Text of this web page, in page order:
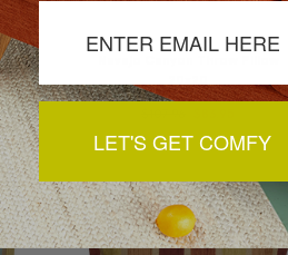
LET'S GET COMFY